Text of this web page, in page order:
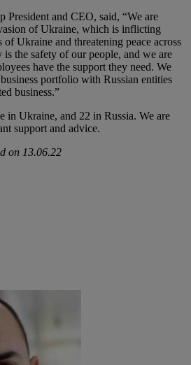
and CEO, said, “We are
of Ukraine, which is inflicting
Ukraine and threatening peace across
the safety of our people, and we are
have the support they need. We
portfolio with Russian entities
business.”
in Ukraine, and 22 in Russia. We are
support and advice.
on 13.06.22